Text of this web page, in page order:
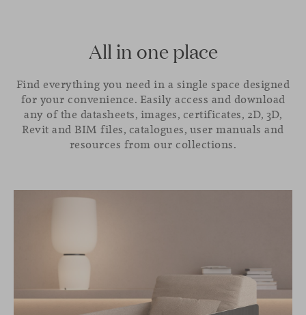
All in one place
Find everything you need in a single space designed
for your convenience. Easily access and download
any of the datasheets, images, certificates, 2D, 3D,
Revit and BIM files, catalogues, user manuals and
resources from our collections.